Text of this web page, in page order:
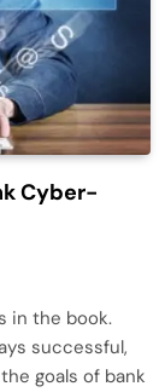
Cyber-
in the book.
successful,
goals of bank